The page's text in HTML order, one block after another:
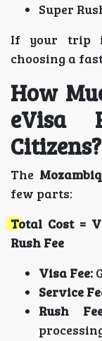
Super
If your trip
choosing a
How
eVisa
Citizens?
The
few parts:
Total Cost =
Rush Fee
Visa Fee:
Service
Rush